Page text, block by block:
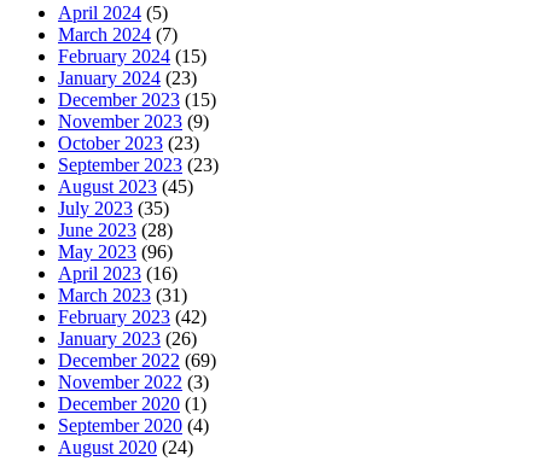
April 2024 (5)
March 2024 (7)
February 2024 (15)
January 2024 (23)
December 2023 (15)
November 2023 (9)
October 2023 (23)
September 2023 (23)
August 2023 (45)
July 2023 (35)
June 2023 (28)
May 2023 (96)
April 2023 (16)
March 2023 (31)
February 2023 (42)
January 2023 (26)
December 2022 (69)
November 2022 (3)
December 2020 (1)
September 2020 (4)
August 2020 (24)